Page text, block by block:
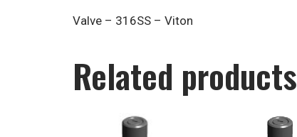
Valve – 316SS – Viton
Related products